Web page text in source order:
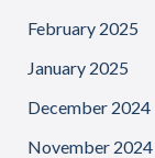
February 2025
January 2025
December 2024
November 2024